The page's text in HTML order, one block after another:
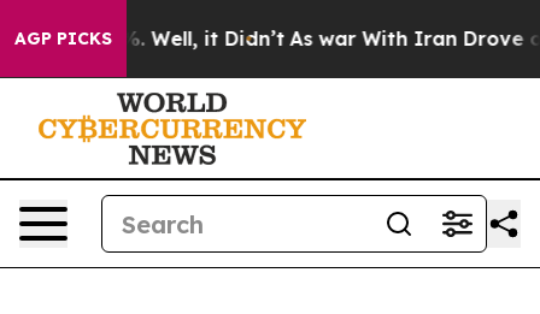
AGP PICKS
40%. Well, it Didn’t As war With Iran Drove oil